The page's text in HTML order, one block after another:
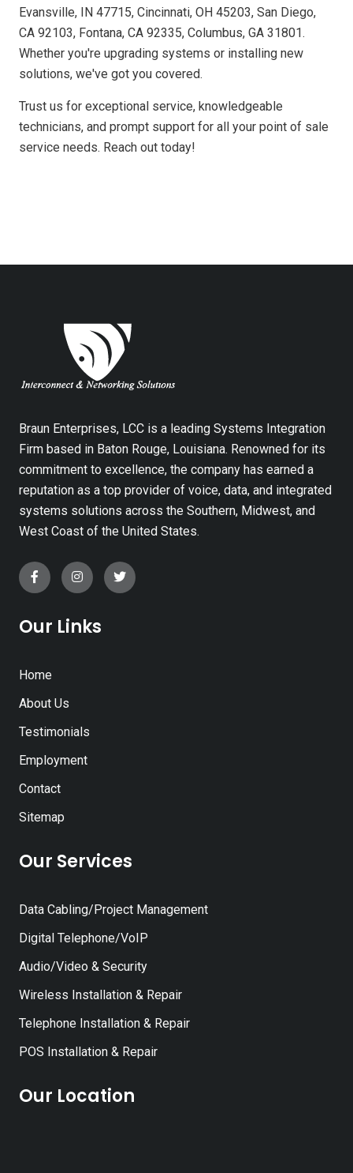
Evansville, IN 47715, Cincinnati, OH 45203, San Diego,
CA 92103, Fontana, CA 92335, Columbus, GA 31801.
Whether you're upgrading systems or installing new
solutions, we've got you covered.
Trust us for exceptional service, knowledgeable
technicians, and prompt support for all your point of sale
service needs. Reach out today!
Braun Enterprises, LCC is a leading Systems Integration
Firm based in Baton Rouge, Louisiana. Renowned for its
commitment to excellence, the company has earned a
reputation as a top provider of voice, data, and integrated
systems solutions across the Southern, Midwest, and
West Coast of the United States.
Our Links
Home
About Us
Testimonials
Employment
Contact
Sitemap
Our Services
Data Cabling/Project Management
Digital Telephone/VoIP
Audio/Video & Security
Wireless Installation & Repair
Telephone Installation & Repair
POS Installation & Repair
Our Location